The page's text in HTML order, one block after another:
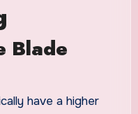
Blade
have a higher